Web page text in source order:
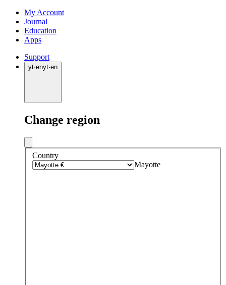
My Account
Journal
Education
Apps
Support
yt·enyt·en
Change region
Country
Mayotte